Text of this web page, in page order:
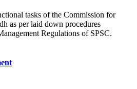
tasks of the Commission for
as per laid down procedures
Regulations of SPSC.